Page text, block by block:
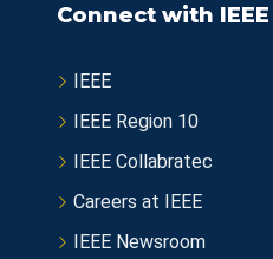
Connect with IEEE
IEEE
IEEE Region 10
IEEE Collabratec
Careers at IEEE
IEEE Newsroom